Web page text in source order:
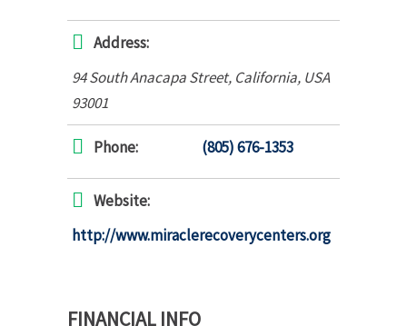
Address:
94 South Anacapa Street, California, USA
93001
Phone: (805) 676-1353
Website:
http://www.miraclerecoverycenters.org
FINANCIAL INFO